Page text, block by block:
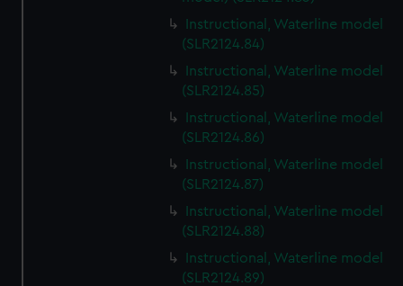
Instructional, Waterline model
(SLR2124.84)
Instructional, Waterline model
(SLR2124.85)
Instructional, Waterline model
(SLR2124.86)
Instructional, Waterline model
(SLR2124.87)
Instructional, Waterline model
(SLR2124.88)
Instructional, Waterline model
(SLR2124.89)